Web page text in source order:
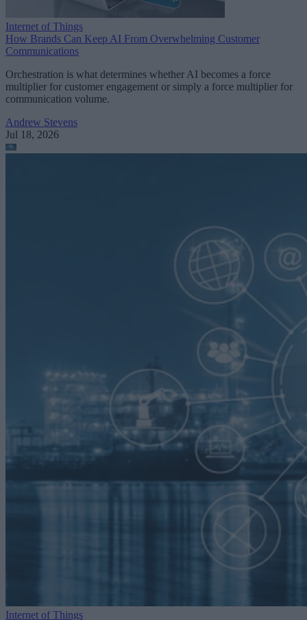
Internet of Things
How Brands Can Keep AI From Overwhelming Customer
Communications
Orchestration is what determines whether AI becomes a force
multiplier for customer engagement or simply a force multiplier for
communication volume.
Andrew Stevens
Jul 18, 2026
Internet of Things